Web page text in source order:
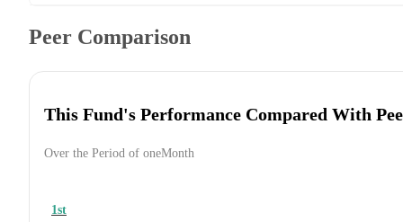
Peer Comparison
This Fund's Performance Compared With
Over the Period of oneMonth
1st